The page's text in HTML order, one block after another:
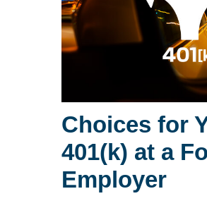
Choices for
401(k) at a
Employer